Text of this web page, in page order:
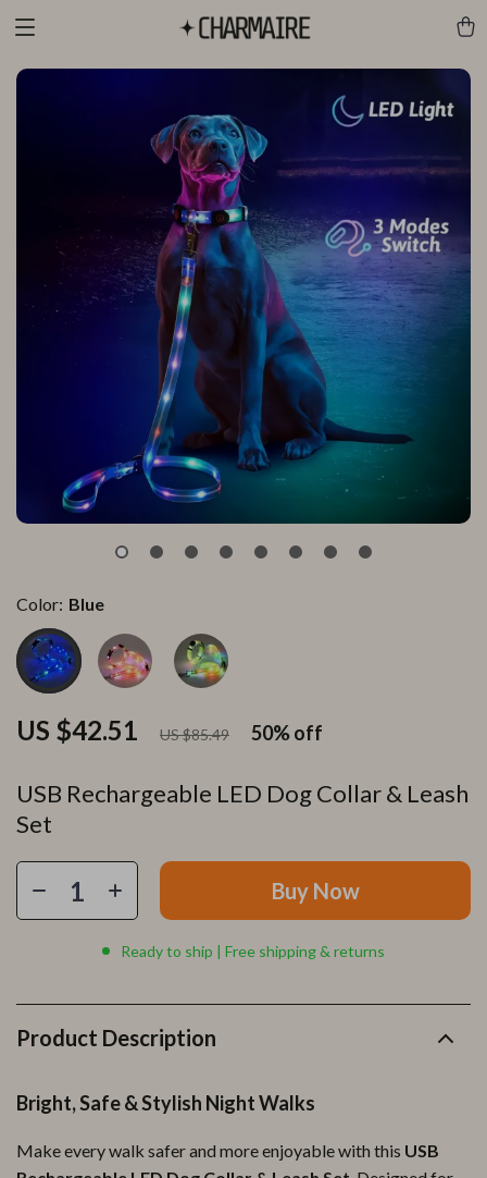
USB Rechargeable LED Dog Collar & Leash
Set
US $42.51 US $85.49 50%off
Color: Blue
Buy Now
Ready to ship | Free shipping & returns
Product Description
Bright, Safe & Stylish Night Walks
Make every walk safer and more enjoyable with this USB